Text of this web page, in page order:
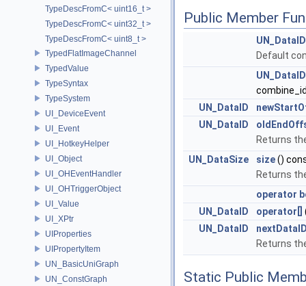
TypeDescFromC< uint16_t >
TypeDescFromC< uint32_t >
TypeDescFromC< uint8_t >
TypedFlatImageChannel
TypedValue
TypeSyntax
TypeSystem
UI_DeviceEvent
UI_Event
UI_HotkeyHelper
UI_Object
UI_OHEventHandler
UI_OHTriggerObject
UI_Value
UI_XPtr
UIProperties
UIPropertyItem
UN_BasicUniGraph
UN_ConstGraph
Public Member
Default
UN_DataID
UN_DataID
Returns
UN_DataSize
size()
Returns
operator
UN_DataID
operator[]
UN_DataID
Returns
Static Public